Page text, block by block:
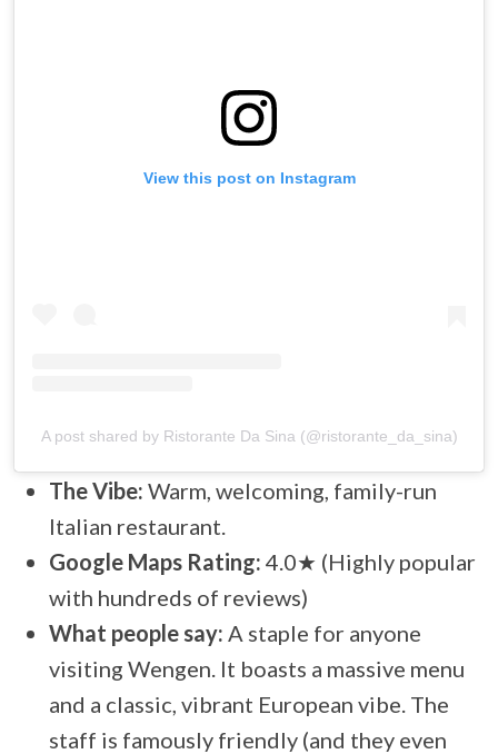
View this post on Instagram
A post shared by Ristorante Da Sina (@ristorante_da_sina)
The Vibe: Warm, welcoming, family-run
Italian restaurant.
Google Maps Rating: 4.0★ (Highly popular
with hundreds of reviews)
What people say: A staple for anyone
visiting Wengen. It boasts a massive menu
and a classic, vibrant European vibe. The
staff is famously friendly (and they even